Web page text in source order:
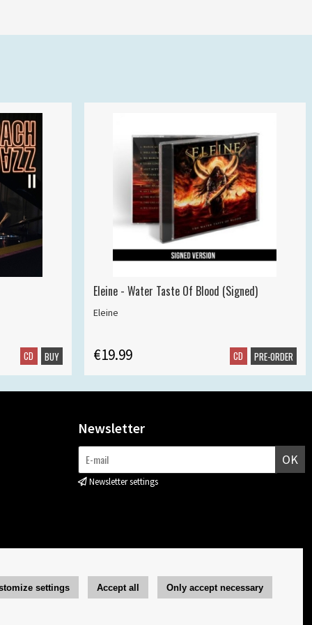
CD BUY
Eleine - Water Taste Of Blood (Signed)
Eleine
€19.99 CD PRE-ORDER
Newsletter
OK
Newsletter settings
settings Accept all Only accept necessary